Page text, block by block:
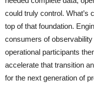
could truly control. What’s
top of that foundation.
consumers of
operational participants
accelerate that transition
for the next generation of